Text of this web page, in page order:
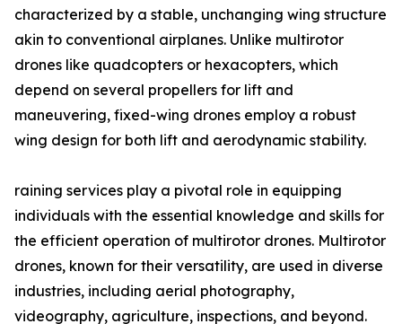
characterized by a stable, unchanging wing structure
akin to conventional airplanes. Unlike multirotor
drones like quadcopters or hexacopters, which
depend on several propellers for lift and
maneuvering, fixed-wing drones employ a robust
wing design for both lift and aerodynamic stability.
raining services play a pivotal role in equipping
individuals with the essential knowledge and skills for
the efficient operation of multirotor drones. Multirotor
drones, known for their versatility, are used in diverse
industries, including aerial photography,
videography, agriculture, inspections, and beyond.